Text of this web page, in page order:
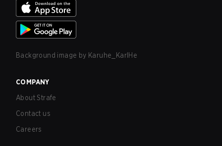
Background image by Karuhe_KarlHe
COMPANY
About Strafe
Contact us
Careers